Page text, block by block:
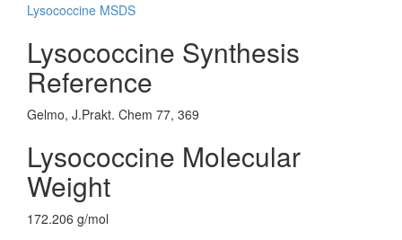
Lysococcine MSDS
Lysococcine Synthesis
Reference
Gelmo, J.Prakt. Chem 77, 369
Lysococcine Molecular
Weight
172.206 g/mol